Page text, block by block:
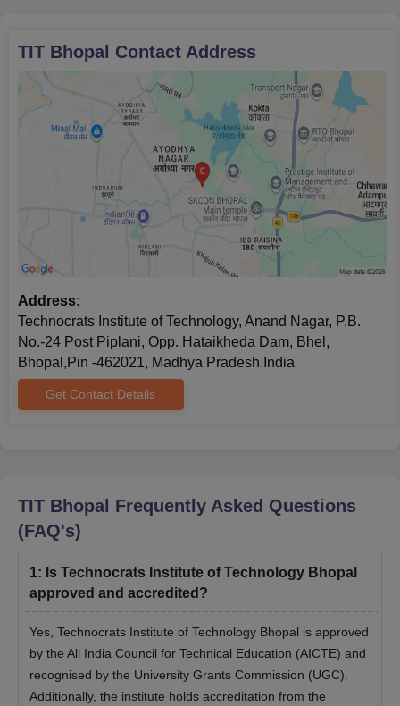
TIT Bhopal Contact Address
Address:
Technocrats Institute of Technology, Anand Nagar, P.B.
No.-24 Post Piplani, Opp. Hataikheda Dam, Bhel,
Bhopal,Pin -462021, Madhya Pradesh,India
Get Contact Details
TIT Bhopal Frequently Asked Questions
(FAQ's)
1: Is Technocrats Institute of Technology Bhopal
approved and accredited?
Yes, Technocrats Institute of Technology Bhopal is approved
by the All India Council for Technical Education (AICTE) and
recognised by the University Grants Commission (UGC).
Additionally, the institute holds accreditation from the